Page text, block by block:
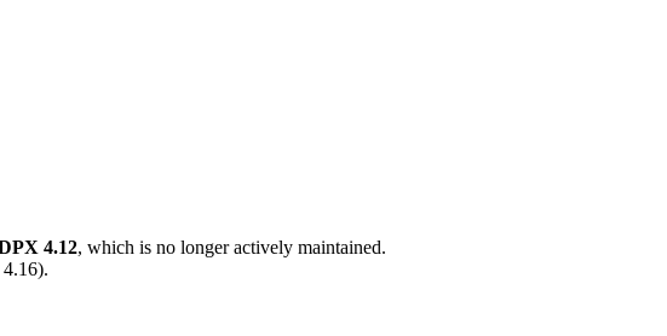
4.12, which is no longer actively maintained.
).